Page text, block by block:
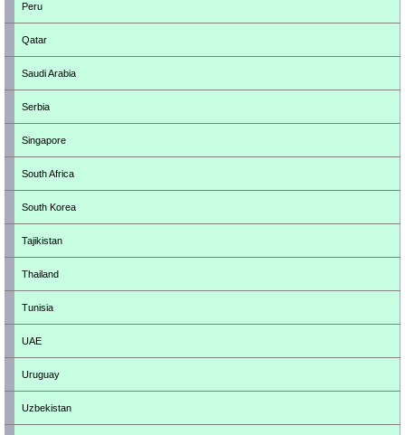
Peru
Qatar
Saudi Arabia
Serbia
Singapore
South Africa
South Korea
Tajikistan
Thailand
Tunisia
UAE
Uruguay
Uzbekistan